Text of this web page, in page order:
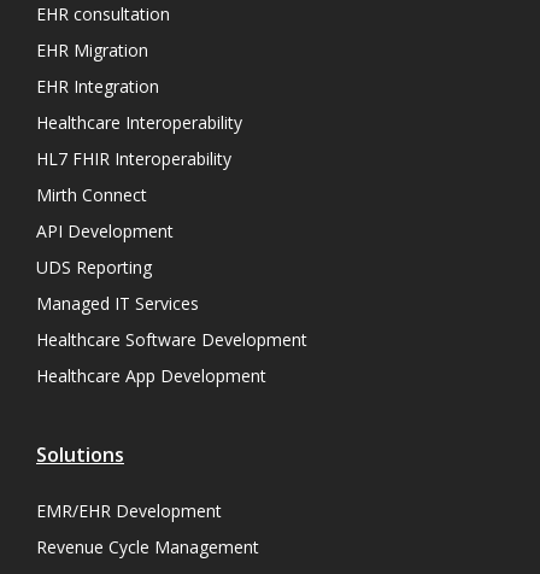
EHR consultation
EHR Migration
EHR Integration
Healthcare Interoperability
HL7 FHIR Interoperability
Mirth Connect
API Development
UDS Reporting
Managed IT Services
Healthcare Software Development
Healthcare App Development
Solutions
EMR/EHR Development
Revenue Cycle Management